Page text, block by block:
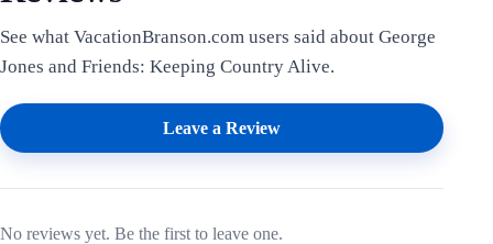
See what VacationBranson.com users said about George
Jones and Friends: Keeping Country Alive.
Leave a Review
No reviews yet. Be the first to leave one.